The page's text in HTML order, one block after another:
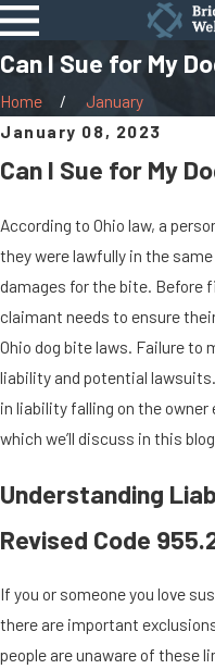
Can I Sue for My
Home
January
January 08, 2023
Can I Sue for My
According to Ohio law, a
they were lawfully in the
damages for the bite. Before
claimant needs to ensure
Ohio dog bite laws. Failure
liability and potential
in liability falling on the
which we’ll discuss in this
Understanding
Revised Code
If you or someone you love
there are important
people are unaware of these